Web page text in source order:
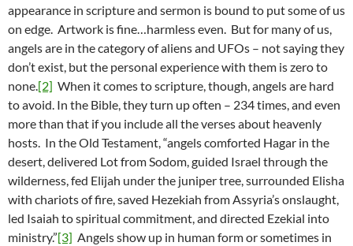
appearance in scripture and sermon is bound to put some of us
on edge. Artwork is fine…harmless even. But for many of us,
angels are in the category of aliens and UFOs – not saying they
don’t exist, but the personal experience with them is zero to
none.[2] When it comes to scripture, though, angels are hard
to avoid. In the Bible, they turn up often – 234 times, and even
more than that if you include all the verses about heavenly
hosts. In the Old Testament, “angels comforted Hagar in the
desert, delivered Lot from Sodom, guided Israel through the
wilderness, fed Elijah under the juniper tree, surrounded Elisha
with chariots of fire, saved Hezekiah from Assyria’s onslaught,
led Isaiah to spiritual commitment, and directed Ezekial into
ministry.”[3] Angels show up in human form or sometimes in